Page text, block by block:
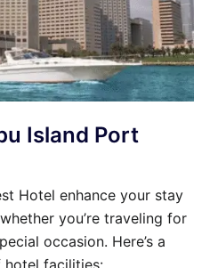
Island Port
Hotel enhance your stay
you’re traveling for
occasion. Here’s a
hotel facilities: